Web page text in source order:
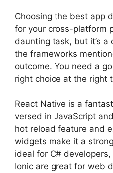
Choosing the best app
for your cross-platform
daunting task, but it’s a
the frameworks
outcome. You need a
right choice at the right
React Native is a
versed in JavaScript
hot reload feature and
widgets make it a
ideal for C#
Ionic are great for web